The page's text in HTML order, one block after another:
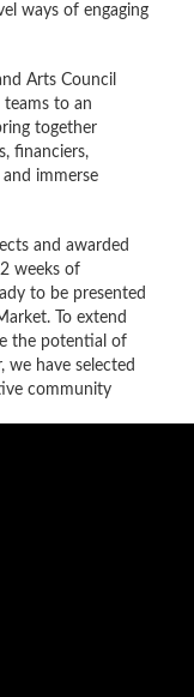
ways of engaging
Arts Council
teams to an
together
financiers,
immerse
and awarded
weeks of
to be presented
To extend
the potential of
we have selected
community